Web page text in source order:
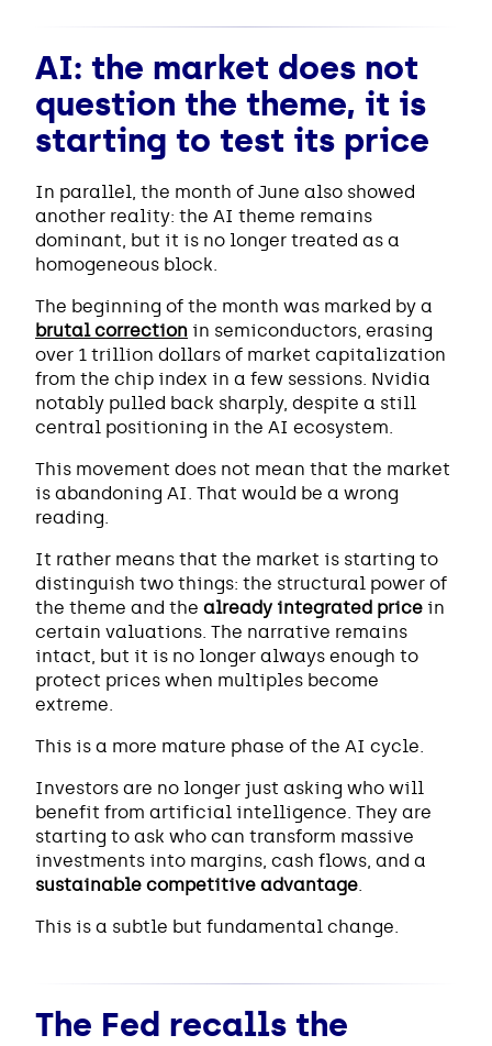
AI: the market does not
question the theme, it is
starting to test its price
In parallel, the month of June also showed
another reality: the AI theme remains
dominant, but it is no longer treated as a
homogeneous block.
The beginning of the month was marked by a
brutal correction in semiconductors, erasing
over 1 trillion dollars of market capitalization
from the chip index in a few sessions. Nvidia
notably pulled back sharply, despite a still
central positioning in the AI ecosystem.
This movement does not mean that the market
is abandoning AI. That would be a wrong
reading.
It rather means that the market is starting to
distinguish two things: the structural power of
the theme and the already integrated price in
certain valuations. The narrative remains
intact, but it is no longer always enough to
protect prices when multiples become
extreme.
This is a more mature phase of the AI cycle.
Investors are no longer just asking who will
benefit from artificial intelligence. They are
starting to ask who can transform massive
investments into margins, cash flows, and a
sustainable competitive advantage.
This is a subtle but fundamental change.
The Fed recalls the